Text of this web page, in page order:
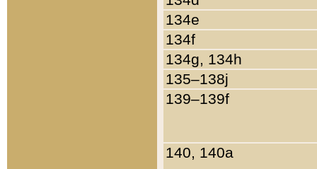
134e
134f
134g, 134h
135–138j
139–139f
140, 140a